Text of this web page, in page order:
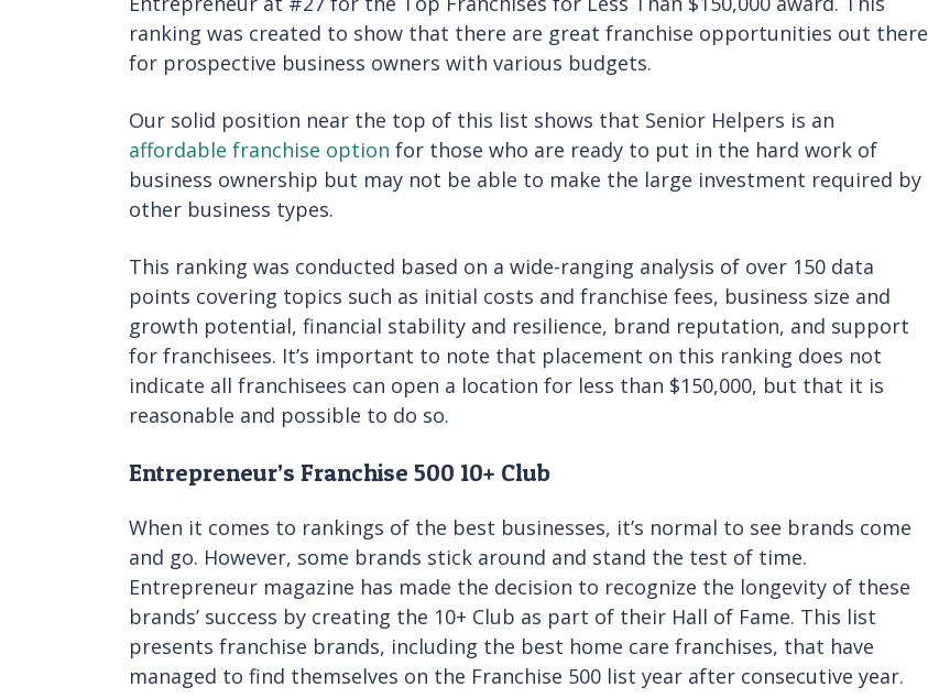
ranking was created to show that there are great franchise opportunities out there
for prospective business owners with various budgets.
Our solid position near the top of this list shows that Senior Helpers is an
affordable franchise option for those who are ready to put in the hard work of
business ownership but may not be able to make the large investment required by
other business types.
This ranking was conducted based on a wide-ranging analysis of over 150 data
points covering topics such as initial costs and franchise fees, business size and
growth potential, financial stability and resilience, brand reputation, and support
for franchisees. It’s important to note that placement on this ranking does not
indicate all franchisees can open a location for less than $150,000, but that it is
reasonable and possible to do so.
Entrepreneur’s Franchise 500 10+ Club
When it comes to rankings of the best businesses, it’s normal to see brands come
and go. However, some brands stick around and stand the test of time.
Entrepreneur magazine has made the decision to recognize the longevity of these
brands’ success by creating the 10+ Club as part of their Hall of Fame. This list
presents franchise brands, including the best home care franchises, that have
managed to find themselves on the Franchise 500 list year after consecutive year.